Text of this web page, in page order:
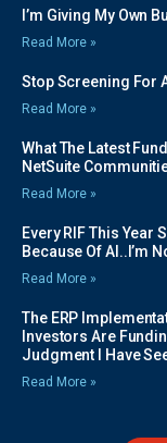
I’m Giving My Own
Read More »
Stop Screening For
Read More »
What The Latest
NetSuite
Read More »
Every RIF This Year
Because Of AI..I’m
Read More »
The ERP
Investors Are
Judgment I Have
Read More »